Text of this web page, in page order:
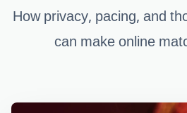
How privacy, pacing, and
can make online